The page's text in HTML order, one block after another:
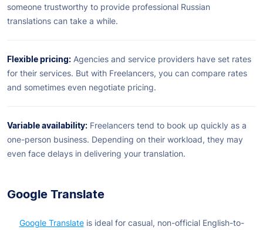
someone trustworthy to provide professional Russian
translations can take a while.
Flexible pricing: Agencies and service providers have set rates
for their services. But with Freelancers, you can compare rates
and sometimes even negotiate pricing.
Variable availability: Freelancers tend to book up quickly as a
one-person business. Depending on their workload, they may
even face delays in delivering your translation.
Google Translate
Google Translateis ideal for casual, non-official English-to-